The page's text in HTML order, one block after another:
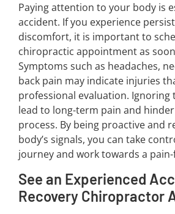
Paying attention to your body is
accident. If you experience
discomfort, it is important to
chiropractic appointment as
Symptoms such as headaches,
back pain may indicate injuries
professional evaluation. Ignoring
lead to long-term pain and
process. By being proactive and
body’s signals, you can take
journey and work towards a
See an Experienced
Recovery Chiropractor